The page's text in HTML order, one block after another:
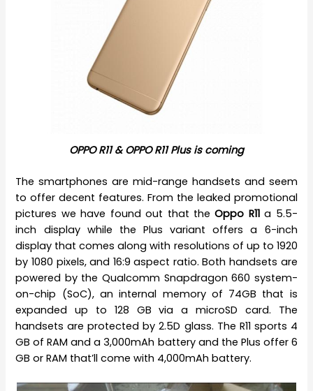
OPPO R11 & OPPO R11 Plus is coming
The smartphones are mid-range handsets and seem
to offer decent features. From the leaked promotional
pictures we have found out that theOppo R11a 5.5-
inch display while the Plus variant offers a 6-inch
display that comes along with resolutions of up to 1920
by 1080 pixels, and 16:9 aspect ratio. Both handsets are
powered by the Qualcomm Snapdragon 660 system-
on-chip (SoC), an internal memory of 74GB that is
expanded up to 128 GB via a microSD card. The
handsets are protected by 2.5D glass. The R11 sports 4
GB of RAM and a 3,000mAh battery and the Plus offer 6
GB or RAM that’ll come with 4,000mAh battery.